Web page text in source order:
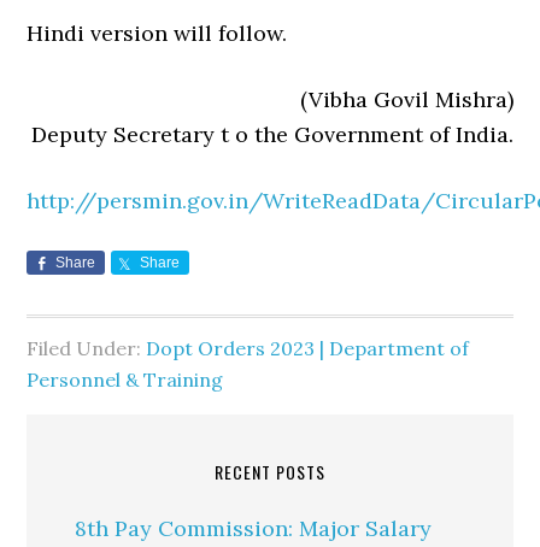
Hindi version will follow.
(Vibha Govil Mishra)
Deputy Secretary t o the Government of India.
http://persmin.gov.in/WriteReadData/
Share Share
Filed Under: Dopt Orders 2023 | Department of
Personnel & Training
RECENT POSTS
8th Pay Commission: Major Salary